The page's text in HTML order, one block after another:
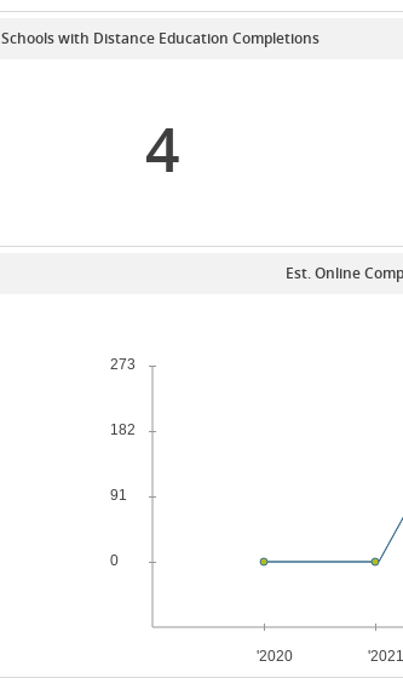
Schools with Distance Education Completions
4
Est. Online